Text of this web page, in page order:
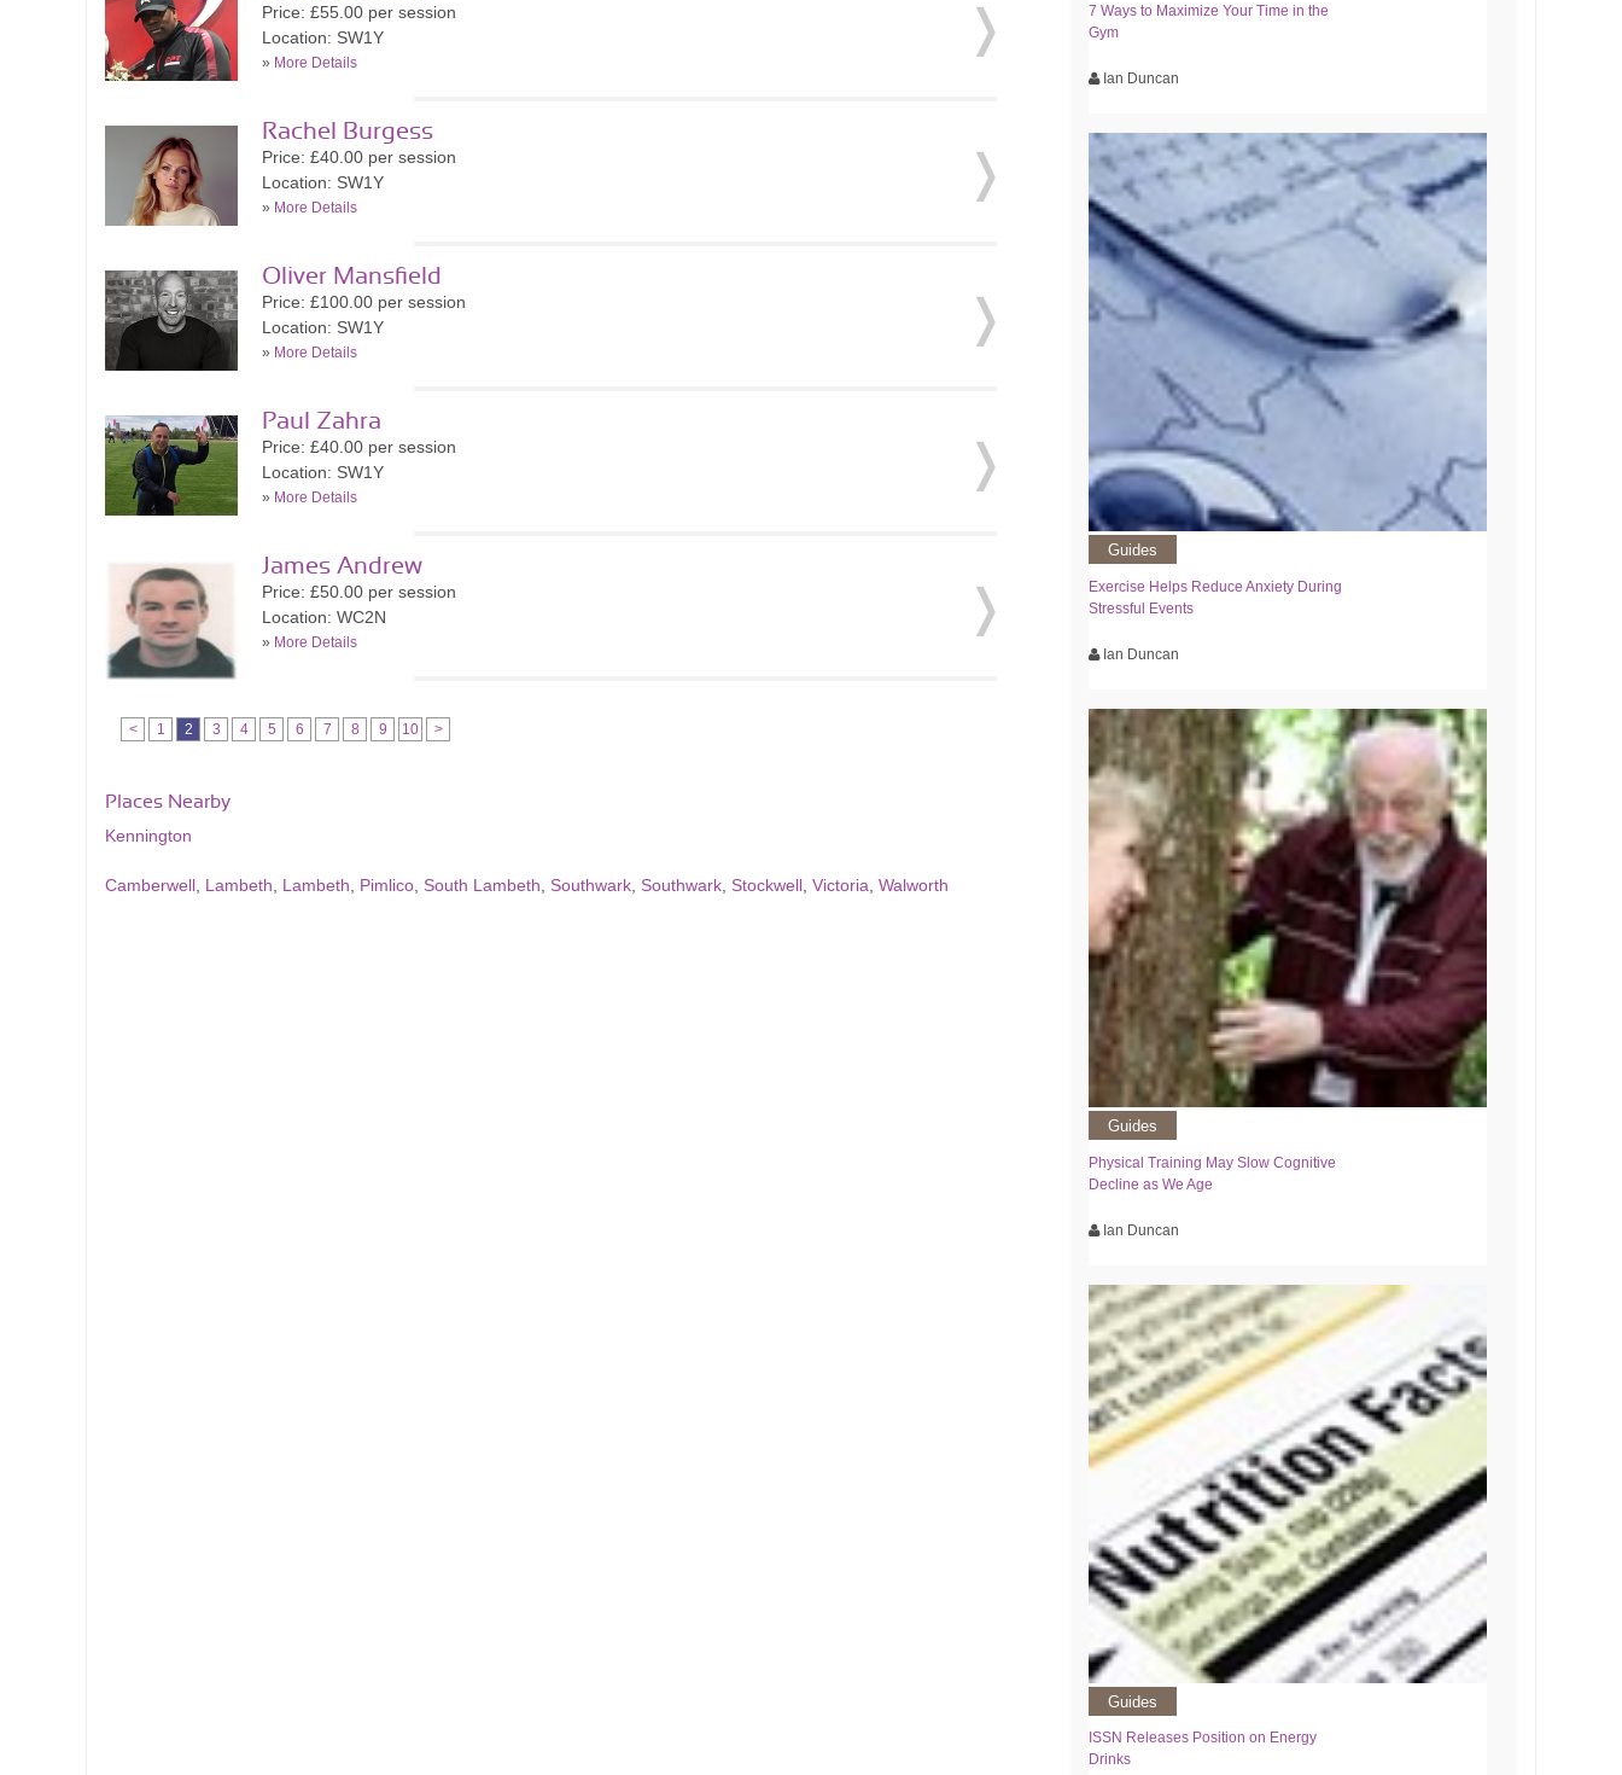
Price: £55.00 per session
Location: SW1Y
» More Details
Rachel Burgess
Price: £40.00 per session
Location: SW1Y
» More Details
Oliver Mansfield
Price: £100.00 per session
Location: SW1Y
» More Details
Paul Zahra
Price: £40.00 per session
Location: SW1Y
» More Details
James Andrew
Price: £50.00 per session
Location: WC2N
» More Details
< 1 2 3 4 5 6 7 8 9 10 >
Places Nearby
Kennington
Camberwell Lambeth Lambeth Pimlico South Lambeth Southwark Southwark Stockwell Victoria Walworth
7 Ways to Maximize Your Time in the
Gym
Ian Duncan
Guides
Exercise Helps Reduce Anxiety During
Stressful Events
Ian Duncan
Guides
Physical Training May Slow Cognitive
Decline as We Age
Ian Duncan
Guides
ISSN Releases Position on Energy
Drinks